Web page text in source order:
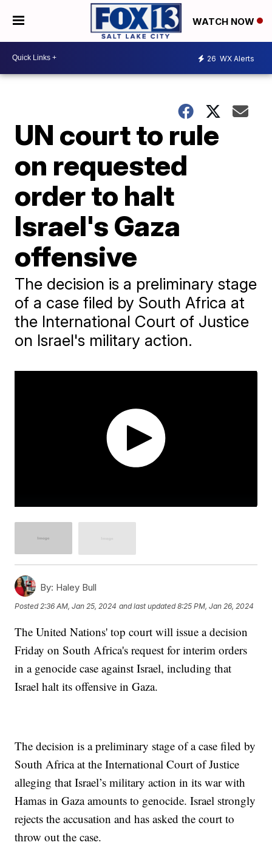
WATCH NOW
26 WX Alerts
UN court to rule
on requested
order to halt
Israel's Gaza
offensive
The decision is a preliminary stage
of a case filed by South Africa at
the International Court of Justice
on Israel's military action.
By: Haley Bull
Posted 2:36 AM, Jan 25, 2024 and last updated 8:25 PM, Jan 26, 2024
The United Nations' top court will issue a decision
Friday on South Africa's request for interim orders
in a genocide case against Israel, including that
Israel halt its offensive in Gaza.
The decision is a preliminary stage of a case filed by
South Africa at the International Court of Justice
alleging that Israel’s military action in its war with
Hamas in Gaza amounts to genocide. Israel strongly
rejects the accusation and has asked the court to
throw out the case.